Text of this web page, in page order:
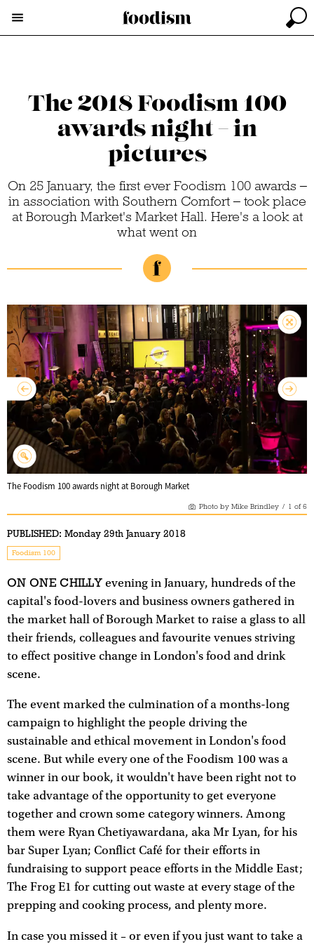
The 2018 Foodism 100
awards night – in
pictures
On 25 January, the first ever Foodism 100 awards –
in association with Southern Comfort – took place
at Borough Market's Market Hall. Here's a look at
what went on
The Foodism 100 awards night at Borough Market
Photo by Mike Brindley / 1 of6
PUBLISHED: Monday 29th January 2018
Foodism 100
ON ONE CHILLY evening in January, hundreds of the
capital's food-lovers and business owners gathered in
the market hall of Borough Market to raise a glass to all
their friends, colleagues and favourite venues striving
to effect positive change in London's food and drink
scene.
The event marked the culmination of a months-long
campaign to highlight the people driving the
sustainable and ethical movement in London's food
scene. But while every one of the Foodism 100 was a
winner in our book, it wouldn't have been right not to
take advantage of the opportunity to get everyone
together and crown some category winners. Among
them were Ryan Chetiyawardana, aka Mr Lyan, for his
bar Super Lyan; Conflict Café for their efforts in
fundraising to support peace efforts in the Middle East;
The Frog E1 for cutting out waste at every stage of the
prepping and cooking process, and plenty more.
In case you missed it – or even if you just want to take a